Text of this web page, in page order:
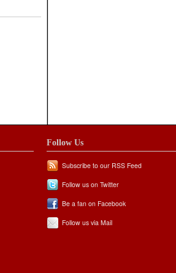
Follow Us
Subscribe to our RSS Feed
Follow us on Twitter
Be a fan on Facebook
Follow us via Mail